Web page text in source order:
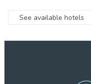
See available hotels